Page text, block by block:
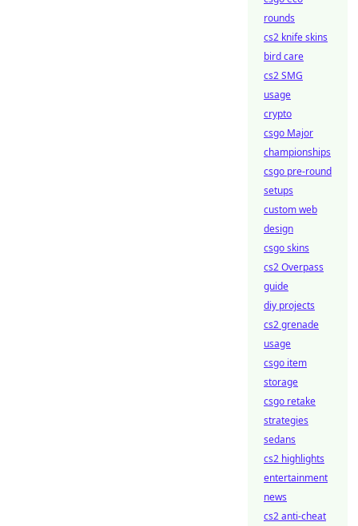
rounds
cs2 knife skins
bird care
cs2 SMG
usage
crypto
csgo Major
championships
csgo pre-round
setups
custom web
design
csgo skins
cs2 Overpass
guide
diy projects
cs2 grenade
usage
csgo item
storage
csgo retake
strategies
sedans
cs2 highlights
entertainment
news
cs2 anti-cheat